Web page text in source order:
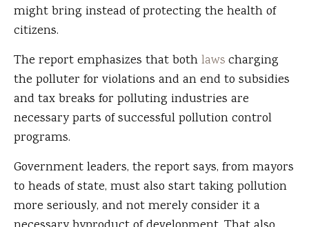
might bring instead of protecting the health of
citizens.
The report emphasizes that bothlawscharging
the polluter for violations and an end to subsidies
and tax breaks for polluting industries are
necessary parts of successful pollution control
programs.
Government leaders, the report says, from mayors
to heads of state, must also start taking pollution
more seriously, and not merely consider it a